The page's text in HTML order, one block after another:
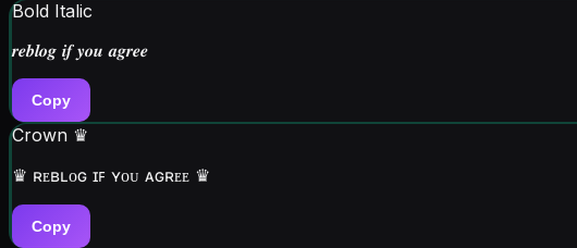
Bold Italic
𝒓𝒆𝒃𝒍𝒐𝒈 𝒊𝒇 𝒚𝒐𝒖 𝒂𝒈𝒓𝒆𝒆
Copy
Crown ♛
♛ ʀᴇʙʟᴏɢ ɪꜰ ʏᴏᴜ ᴀɢʀᴇᴇ ♛
Copy